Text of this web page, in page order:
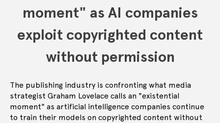
moment" as AI companies
exploit copyrighted content
without permission
The publishing industry is confronting what media
strategist Graham Lovelace calls an "existential
moment" as artificial intelligence companies continue
to train their models on copyrighted content without